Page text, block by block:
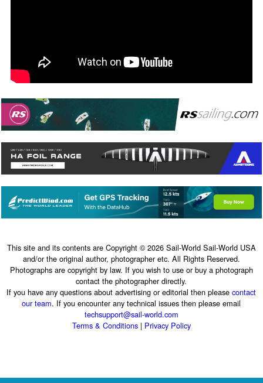
This site and its contents are Copyright © 2026 Sail-World Sail-World USA
and/or the original author, photographer etc. All Rights Reserved.
Photographs are copyright by law. If you wish to use or buy a photograph
contact the photographer directly.
If you have any questions about advertising or editorial then pleasecontact
our team. If you encounter any technical issues then please email
techsupport@sail-world.com
Terms & Conditions| Privacy Policy